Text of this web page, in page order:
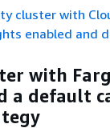
cluster with
enabled and
with
a default